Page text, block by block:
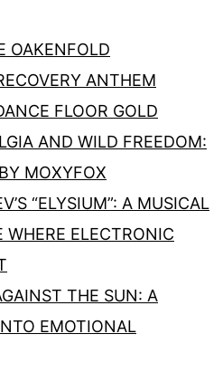
OAKENFOLD
ANTHEM
FLOOR GOLD
AND WILD FREEDOM:
MOXYFOX
“ELYSIUM”: A MUSICAL
WHERE ELECTRONIC
THE SUN: A
EMOTIONAL